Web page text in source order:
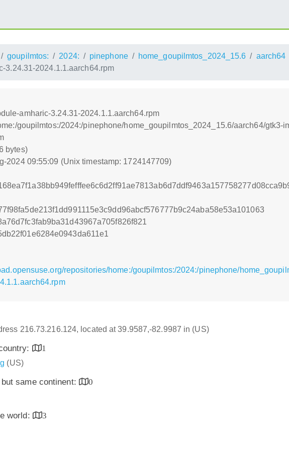
goupilmtos: 2024: pinephone home_goupilmtos_2024_15.6
aarch64
3.24.31-2024.1.1.aarch64.rpm
amharic-3.24.31-2024.1.1.aarch64.rpm
goupilmtos:/2024:/pinephone/home_goupilmtos_2024_15.6/aarch64/gtk3-
bytes)
2024 09:55:09 (Unix timestamp: 1724147709)
repositories/home:/goupilmtos:/2024:/pinephone/
216.73.216.124, located at 39.9587,-82.9987 in (US)
1
(US)
same continent:
0
world:
3